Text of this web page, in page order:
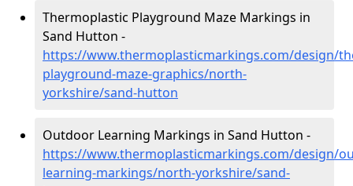
Thermoplastic Playground Maze Markings in
Sand Hutton -
https://www.thermoplasticmarkings.com/design/
playground-maze-graphics/north-
yorkshire/sand-hutton
Outdoor Learning Markings in Sand Hutton -
https://www.thermoplasticmarkings.com/design/
learning-markings/north-yorkshire/sand-